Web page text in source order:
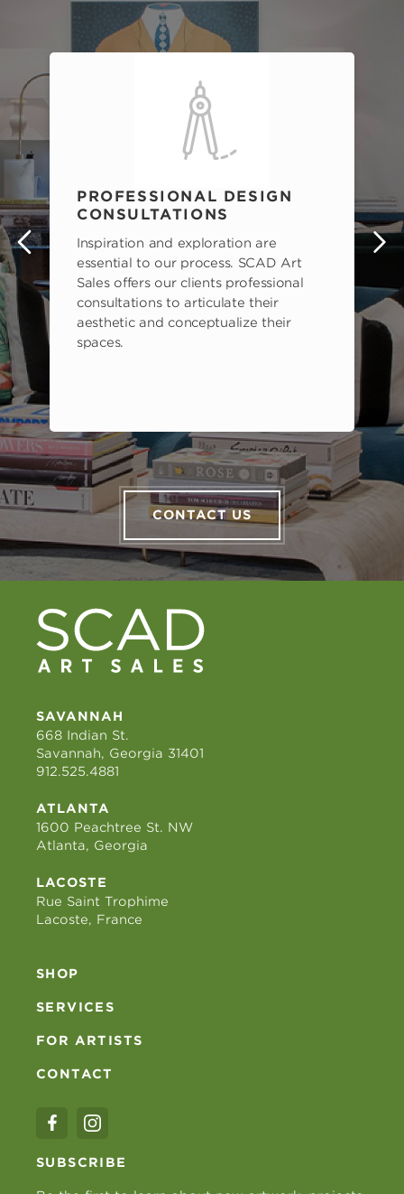
PROFESSIONAL DESIGN
CONSULTATIONS
Inspiration and exploration are
essential to our process. SCAD Art
Sales offers our clients professional
consultations to articulate their
aesthetic and conceptualize their
spaces.
CONTACT US
SAVANNAH
668 Indian St.
Savannah, Georgia 31401
912.525.4881
ATLANTA
1600 Peachtree St. NW
Atlanta, Georgia
LACOSTE
Rue Saint Trophime
Lacoste, France
SHOP
SERVICES
FOR ARTISTS
CONTACT
SUBSCRIBE